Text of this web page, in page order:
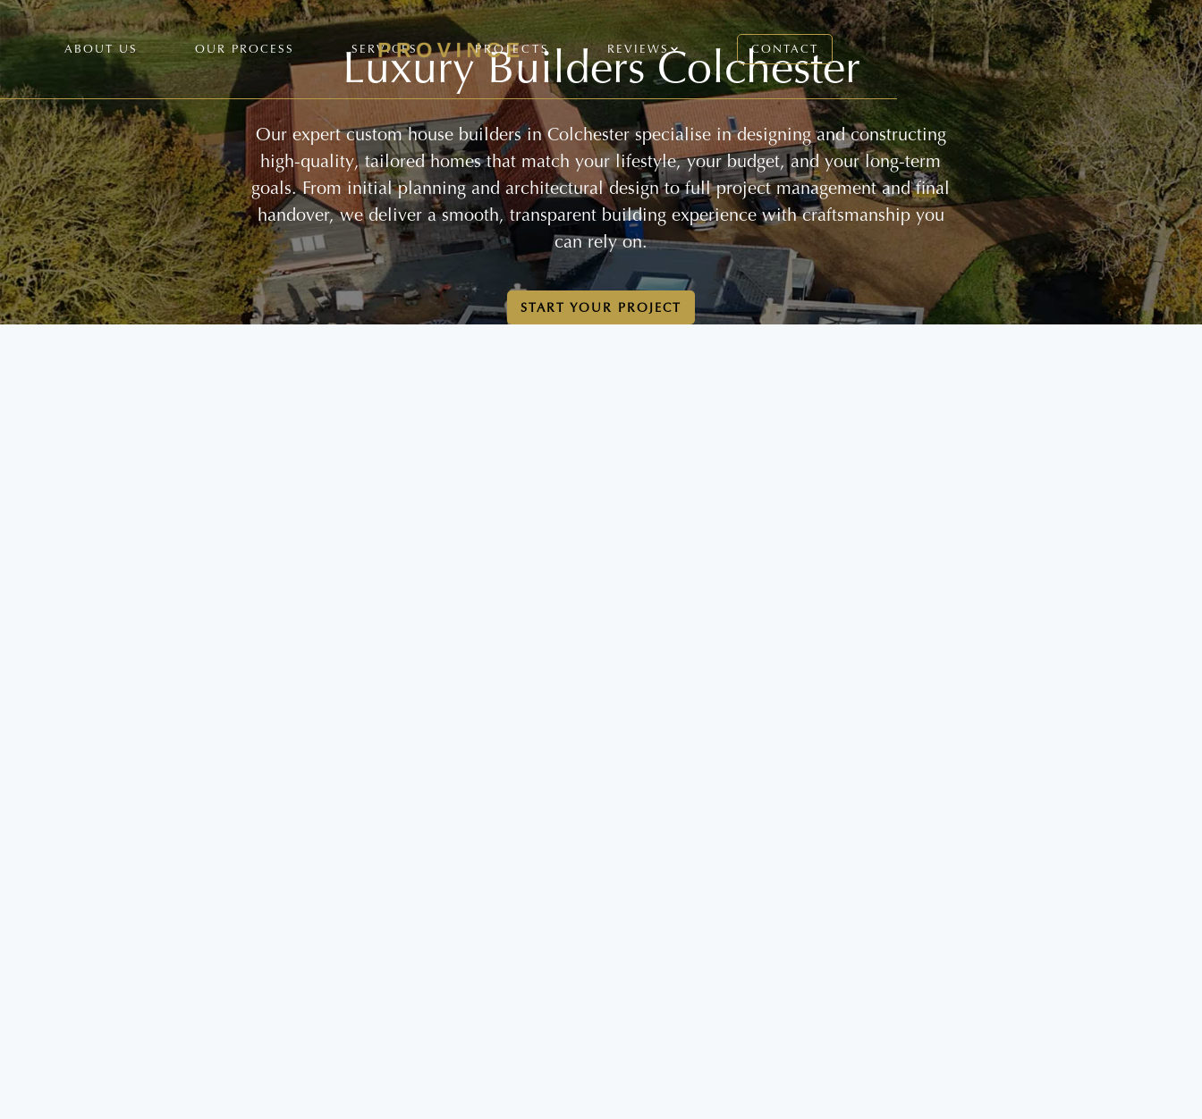
ABOUT US OUR PROCESS SERVICES PROJECTS REVIEWS CONTACT
Luxury Builders Colchester
Our expert custom house builders in Colchester specialise in designing and constructing
high-quality, tailored homes that match your lifestyle, your budget, and your long-term
goals. From initial planning and architectural design to full project management and final
handover, we deliver a smooth, transparent building experience with craftsmanship you
can rely on.
START YOUR PROJECT